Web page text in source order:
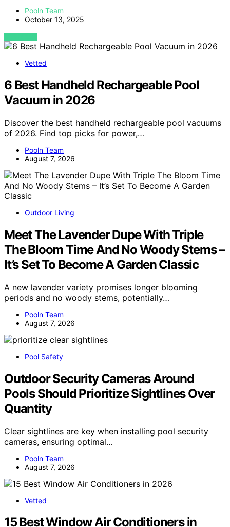
Pooln Team
October 13, 2025
VIEW POST
Vetted
6 Best Handheld Rechargeable Pool
Vacuum in 2026
Discover the best handheld rechargeable pool vacuums
of 2026. Find top picks for power,…
Pooln Team
August 7, 2026
Outdoor Living
Meet The Lavender Dupe With Triple
The Bloom Time And No Woody Stems –
It’s Set To Become A Garden Classic
A new lavender variety promises longer blooming
periods and no woody stems, potentially…
Pooln Team
August 7, 2026
Pool Safety
Outdoor Security Cameras Around
Pools Should Prioritize Sightlines Over
Quantity
Clear sightlines are key when installing pool security
cameras, ensuring optimal…
Pooln Team
August 7, 2026
Vetted
15 Best Window Air Conditioners in